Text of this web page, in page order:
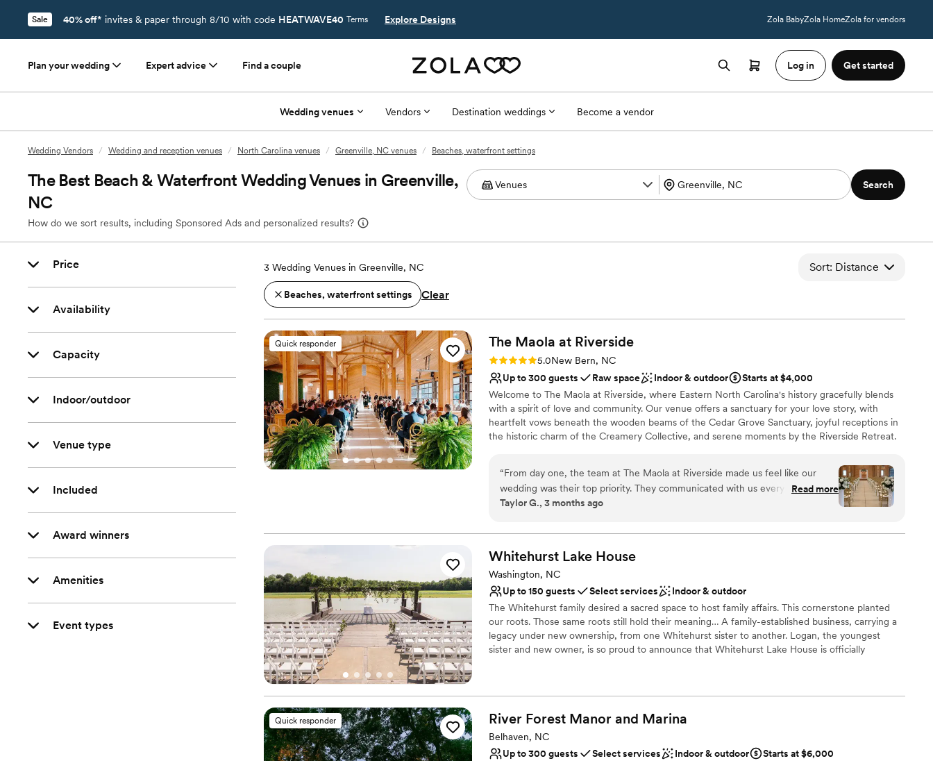
Sale 40% off* invites & paper through 8/10 with code HEATWAVE40 Terms Explore Designs Zola BabyZola HomeZola for vendors
Plan your wedding Expert advice Find a couple Log in Get started
Wedding venues Vendors Destination weddings Become a vendor
Wedding Vendors / Wedding and reception venues / North Carolina venues / Greenville, NC venues / Beaches, waterfront settings
The Best Beach & Waterfront Wedding Venues in Greenville,
NC
How do we sort results, including Sponsored Ads and personalized results?
Search
Price
Availability
Capacity
Indoor/outdoor
Venue type
Included
Award winners
Amenities
Event types
3 Wedding Venues in Greenville, NC Sort: Distance
Beaches, waterfront settings Clear
Quick responder The Maola at Riverside
Rating: 5.0 (1 review)
5.0New Bern, NC
Up to 300 guests
Raw space Indoor & outdoor
Starts at $4,000
Welcome to The Maola at Riverside, where Eastern North Carolina's history gracefully blends
with a spirit of love and community. Our venue offers a sanctuary for your love story, with
heartfelt vows beneath the wooden beams of the Cedar Grove Sanctuary, joyful receptions in
the historic charm of the Creamery Collective, and serene moments by the Riverside Retreat.
Why you'll love this venue
Accommodates more than 200 guests
Venue considerations
No in-house lighting and sound packages available
Couple must handle cleanup and setup
No dedicated areas for getting ready
“From day one, the team at The Maola at Riverside made us feel like our
wedding was their top priority. They communicated with us every step of the
way, always thorough and responsive to our questions and concerns. What
arranged the space to match exactly what we had imagined. Beyond just
providing the venue, they offered solid vendor recommendations that helped
us build our dream team. The space itself is absolutely stunning and truly
one-of-a-kind, and we loved seeing how they continue to add new inventory
for couples. We can't thank them enough for going above and beyond to
make our day special.”
Read more
Taylor G., 3 months ago
Whitehurst Lake House
Washington, NC
Up to 150 guests
Select services
Indoor & outdoor
The Whitehurst family desired a sacred space to host family affairs. This cornerstone planted
our roots. Those same roots still hold their meaning… A family-established business, carrying a
legacy under new ownership, from one Whitehurst sister to another. Logan, the youngest
sister and new owner, is so proud to announce that Whitehurst Lake House is officially
Provides lighting and sound
Has an energetic and exciting atmosphere
Feels like a getaway
Quick responder River Forest Manor and Marina
Belhaven, NC
Up to 300 guests
Select services Indoor & outdoor
Starts at $6,000